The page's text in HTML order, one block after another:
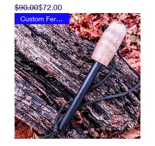
Regular Price
$90.00
Sale Price$72.00
Custom Ferro Rod